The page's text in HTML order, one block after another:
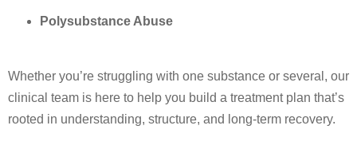
Polysubstance Abuse
Whether you’re struggling with one substance or several, our
clinical team is here to help you build a treatment plan that’s
rooted in understanding, structure, and long-term recovery.